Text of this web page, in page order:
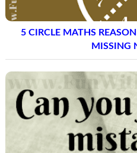
5 CIRCLE MATHS
MISSING